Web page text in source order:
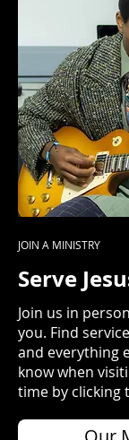
JOIN A MINISTRY
Serve
Join us in
you. Find
and everything
know when
time by clicking